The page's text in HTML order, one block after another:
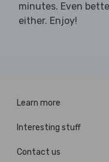
minutes. Even
either. Enjoy!
Learn more
Interesting stuff
Contact us